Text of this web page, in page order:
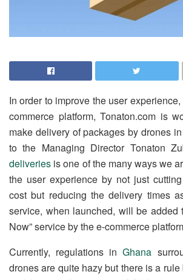
In order to improve the user experience,
commerce platform, Tonaton.com is
make delivery of packages by drones
to the Managing Director Tonaton
deliveries is one of the many ways we
the user experience by not just
cost but reducing the delivery times
service, when launched, will be added
Now” service by the e-commerce
Currently, regulations inGhana
drones are quite hazy but there is a